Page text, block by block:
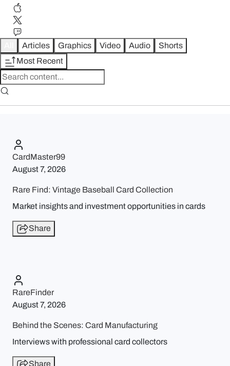
Articles Graphics Video Audio
Shorts
Most Recent
CardMaster99
August 7, 2026
Rare Find: Vintage Baseball Card Collection
Market insights and investment opportunities in cards
Share
RareFinder
August 7, 2026
Behind the Scenes: Card Manufacturing
Interviews with professional card collectors